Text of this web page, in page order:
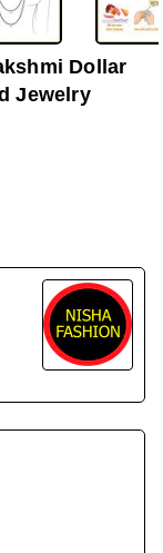
Dollar
Jewelry